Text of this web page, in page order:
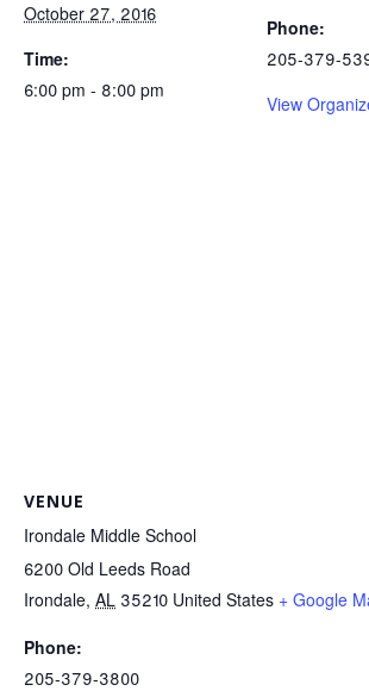
October 27, 2016
Time:
6:00 pm - 8:00 pm
Phone:
205-379-
View
VENUE
Irondale Middle School
6200 Old Leeds Road
Irondale, AL 35210 United States + Google
Phone:
205-379-3800